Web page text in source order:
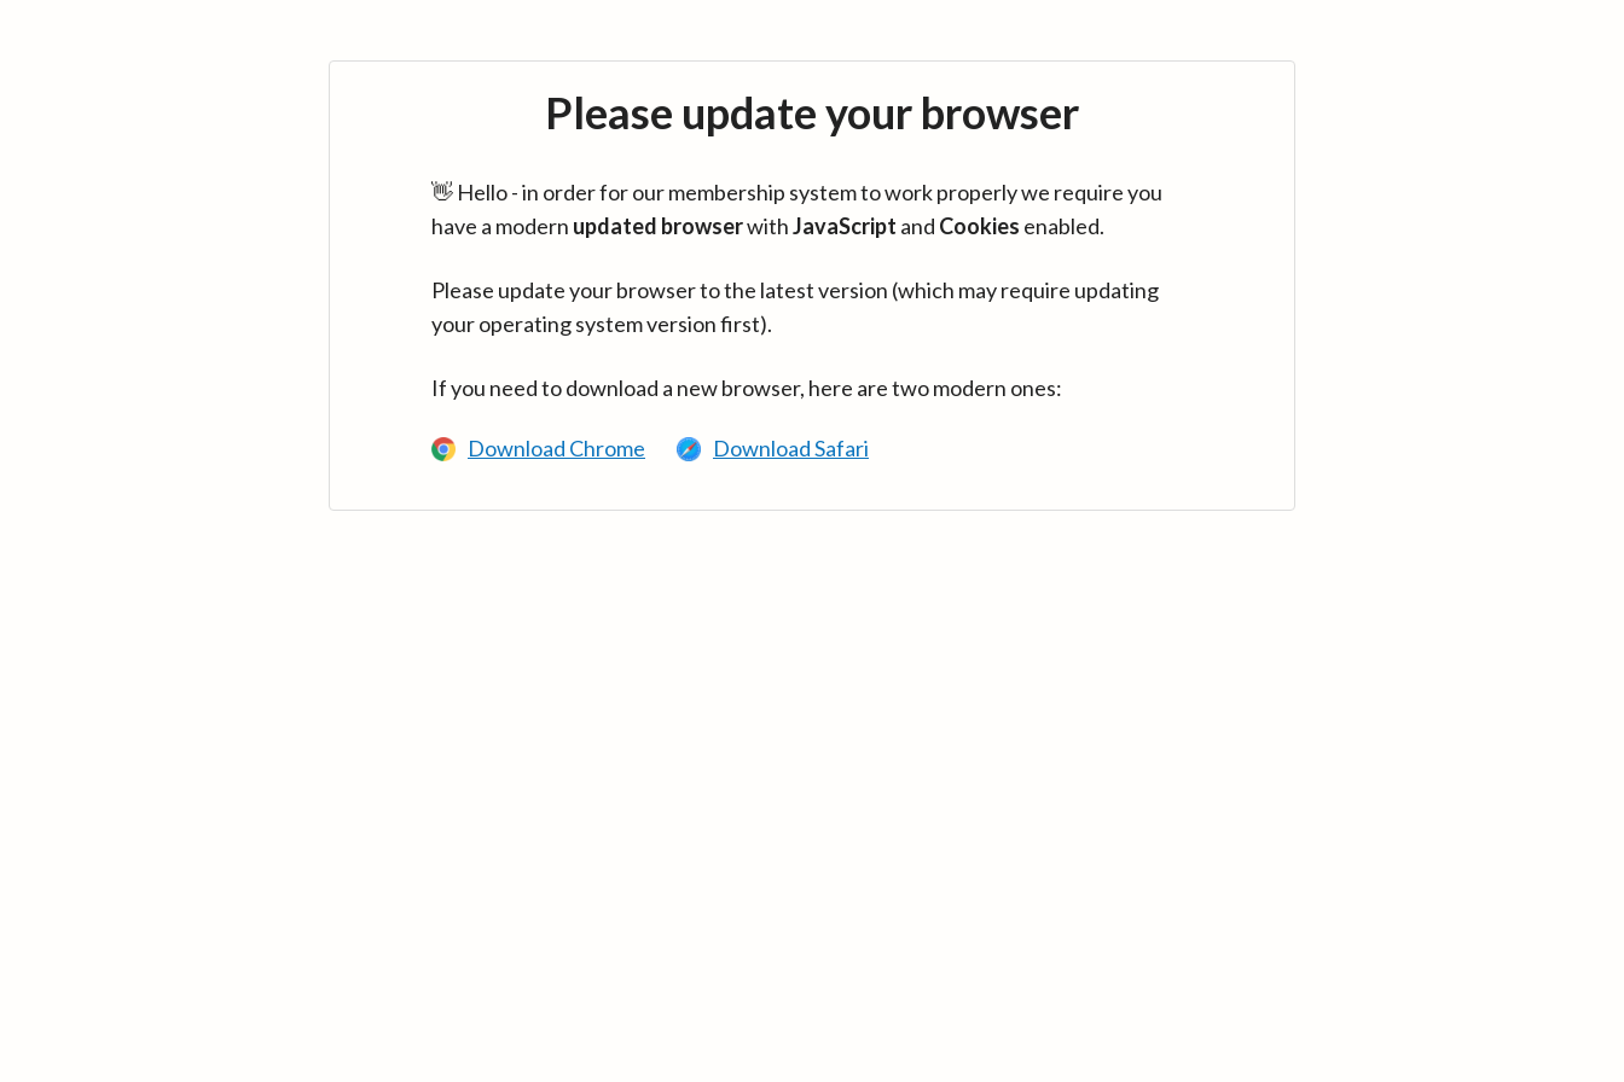
Please update your browser
👋 Hello - in order for our membership system to work properly we require you
have a modern updated browserwithJavaScript and Cookies enabled.
Please update your browser to the latest version (which may require updating
your operating system version first).
If you need to download a new browser, here are two modern ones:
Download Chrome Download Safari